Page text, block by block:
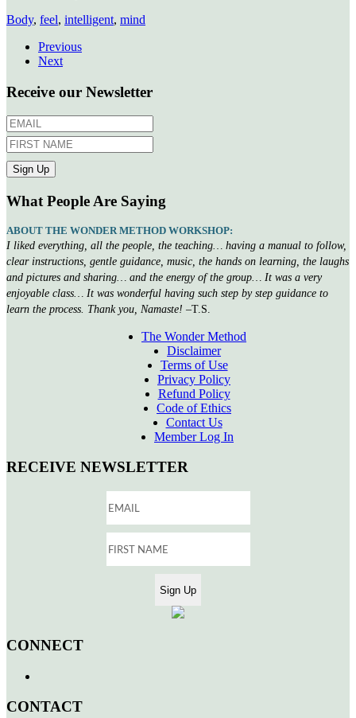
Body, feel, intelligent, mind
Previous
Next
Receive our Newsletter
What People Are Saying
ABOUT THE WONDER METHOD WORKSHOP:
I liked everything, all the people, the teaching… having a manual to follow,
clear instructions, gentle guidance, music, the hands on learning, the laughs
and pictures and sharing… and the energy of the group… It was a very
enjoyable class… It was wonderful having such step by step guidance to
learn the process. Thank you, Namaste! –T.S.
The Wonder Method
Disclaimer
Terms of Use
Privacy Policy
Refund Policy
Code of Ethics
Contact Us
Member Log In
RECEIVE NEWSLETTER
CONNECT
CONTACT